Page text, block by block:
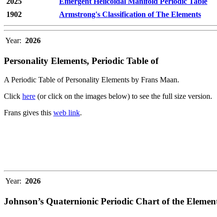
1902
Armstrong's Classification of The Elements
Year: 2026
Personality Elements, Periodic Table of
A Periodic Table of Personality Elements by Frans Maan.
Click here (or click on the images below) to see the full size version.
Frans gives this web link.
Year: 2026
Johnson’s Quaternionic Periodic Chart of the